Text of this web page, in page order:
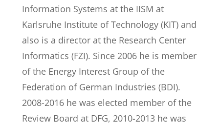
Information Systems at the IISM at
Karlsruhe Institute of Technology (KIT) and
also is a director at the Research Center
Informatics (FZI). Since 2006 he is member
of the Energy Interest Group of the
Federation of German Industries (BDI).
2008-2016 he was elected member of the
Review Board at DFG, 2010-2013 he was